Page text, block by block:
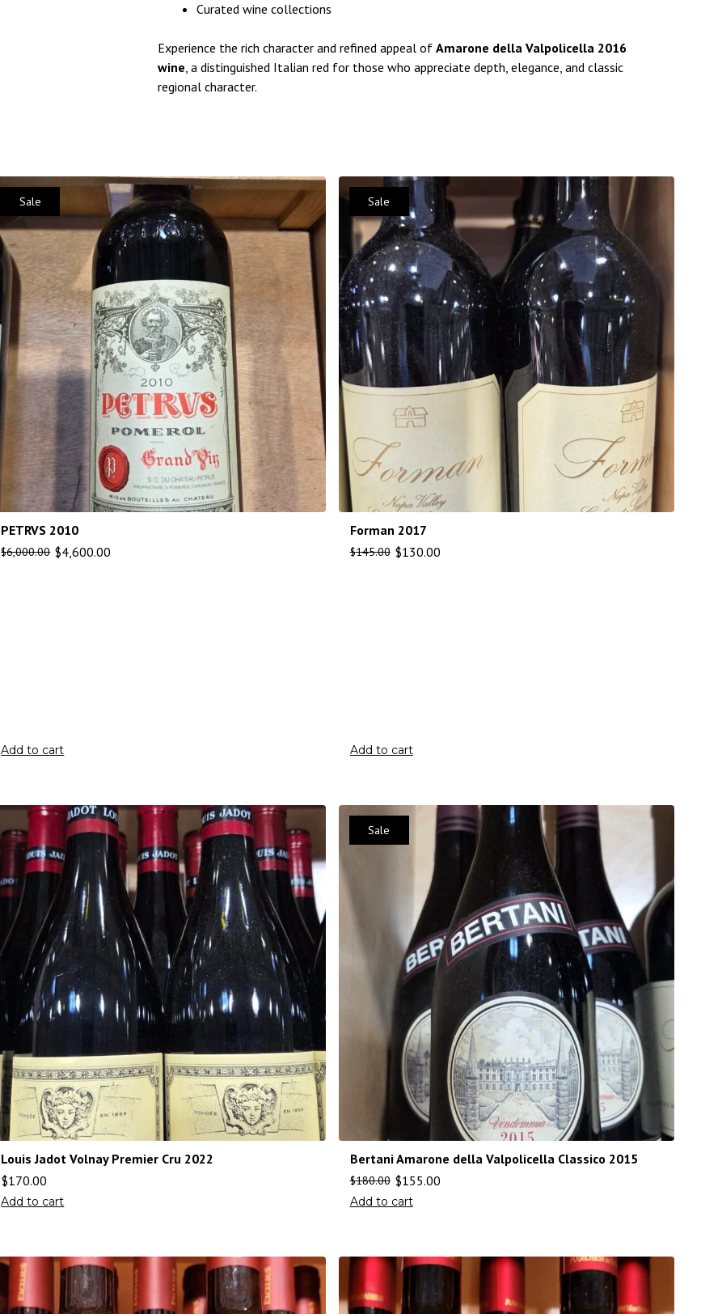
Curated wine collections
Experience the rich character and refined appeal of Amarone della Valpolicella 2016
wine, a distinguished Italian red for those who appreciate depth, elegance, and classic
regional character.
Sale
PETRVS 2010
$6,000.00 $4,600.00
Add to cart
Sale
Forman 2017
$145.00 $130.00
Add to cart
Louis Jadot Volnay Premier Cru 2022
$170.00
Add to cart
Sale
Bertani Amarone della Valpolicella Classico 2015
$180.00 $155.00
Add to cart